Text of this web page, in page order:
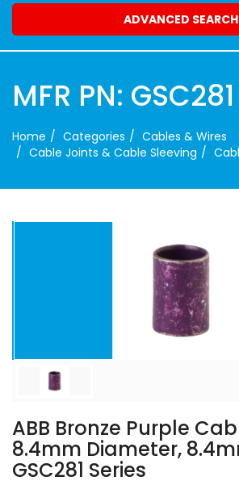
ADVANCED SEARCH
MFR PN: GSC281
Home Categories
Cables & Wires
Cable Joints & Cable Sleeving
ABB Bronze Purple
8.4mm Diameter,
GSC281 Series